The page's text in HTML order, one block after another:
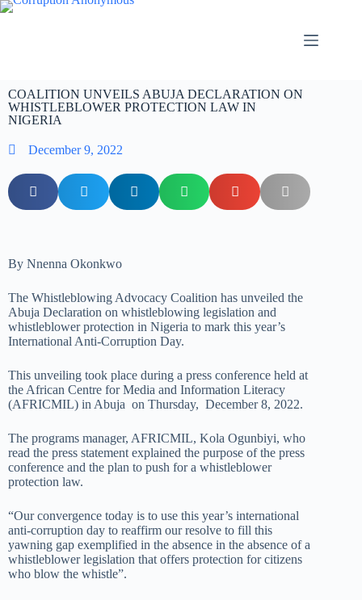
COALITION UNVEILS ABUJA DECLARATION ON
WHISTLEBLOWER PROTECTION LAW IN
NIGERIA
December 9, 2022
By Nnenna Okonkwo
The Whistleblowing Advocacy Coalition has unveiled the
Abuja Declaration on whistleblowing legislation and
whistleblower protection in Nigeria to mark this year’s
International Anti-Corruption Day.
This unveiling took place during a press conference held at
the African Centre for Media and Information Literacy
(AFRICMIL) in Abuja on Thursday, December 8, 2022.
The programs manager, AFRICMIL, Kola Ogunbiyi, who
read the press statement explained the purpose of the press
conference and the plan to push for a whistleblower
protection law.
“Our convergence today is to use this year’s international
anti-corruption day to reaffirm our resolve to fill this
yawning gap exemplified in the absence in the absence of a
whistleblower legislation that offers protection for citizens
who blow the whistle”.